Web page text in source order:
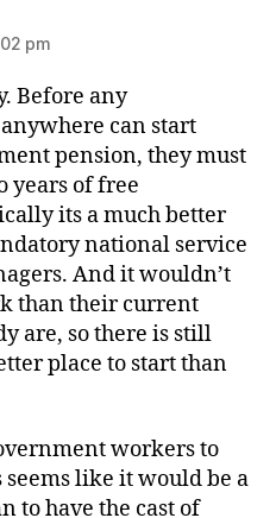
pm
Before any
can start
pension, they must
years of free
its a much better
national service
And it wouldn’t
than their current
are, so there is still
place to start than
workers to
like it would be a
to have the cast of